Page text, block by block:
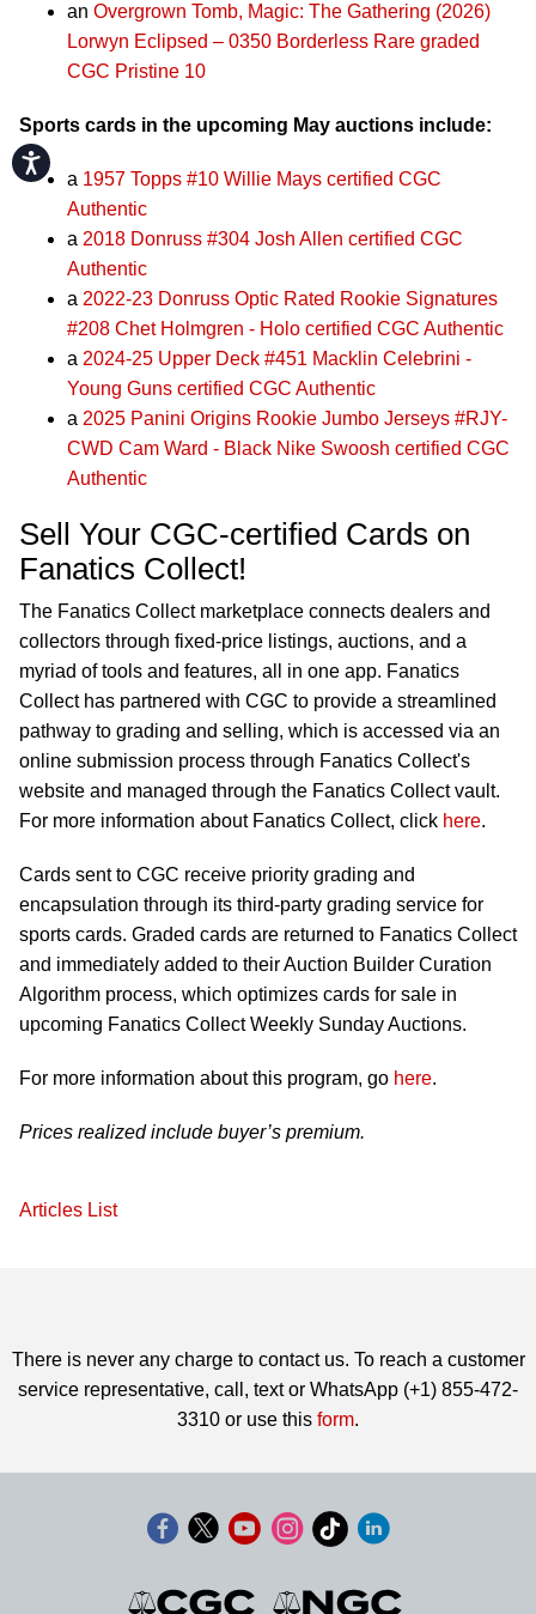
Accessibility
an Overgrown Tomb, Magic: The Gathering (2026)
Lorwyn Eclipsed – 0350 Borderless Rare graded
CGC Pristine 10
Sports cards in the upcoming May auctions include:
a 1957 Topps #10 Willie Mays certified CGC
Authentic
a 2018 Donruss #304 Josh Allen certified CGC
Authentic
a 2022-23 Donruss Optic Rated Rookie Signatures
#208 Chet Holmgren - Holo certified CGC Authentic
a 2024-25 Upper Deck #451 Macklin Celebrini -
Young Guns certified CGC Authentic
a 2025 Panini Origins Rookie Jumbo Jerseys #RJY-
CWD Cam Ward - Black Nike Swoosh certified CGC
Authentic
Sell Your CGC-certified Cards on
Fanatics Collect!
The Fanatics Collect marketplace connects dealers and
collectors through fixed-price listings, auctions, and a
myriad of tools and features, all in one app. Fanatics
Collect has partnered with CGC to provide a streamlined
pathway to grading and selling, which is accessed via an
online submission process through Fanatics Collect's
website and managed through the Fanatics Collect vault.
For more information about Fanatics Collect, click here.
Cards sent to CGC receive priority grading and
encapsulation through its third-party grading service for
sports cards. Graded cards are returned to Fanatics Collect
and immediately added to their Auction Builder Curation
Algorithm process, which optimizes cards for sale in
upcoming Fanatics Collect Weekly Sunday Auctions.
For more information about this program, go here.
Prices realized include buyer’s premium.
Articles List
There is never any charge to contact us. To reach a customer
service representative, call, text or WhatsApp (+1) 855-472-
3310 or use this form.